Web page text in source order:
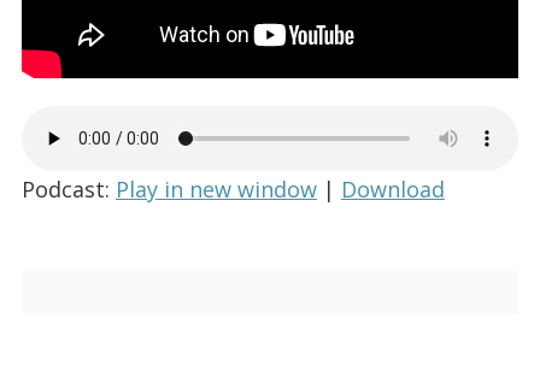
Podcast: Play in new window| Download